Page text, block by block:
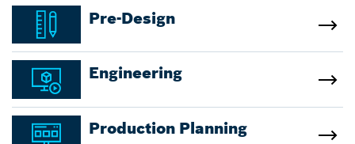
Pre-Design
Engineering
Production Planning